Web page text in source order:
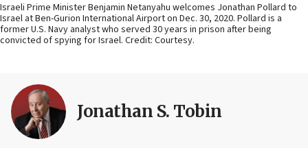
Israeli Prime Minister Benjamin Netanyahu welcomes Jonathan Pollard to
Israel at Ben-Gurion International Airport on Dec. 30, 2020. Pollard is a
former U.S. Navy analyst who served 30 years in prison after being
convicted of spying for Israel. Credit: Courtesy.
Jonathan S. Tobin